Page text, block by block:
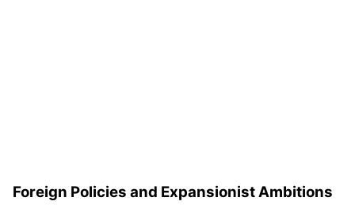
Foreign Policies and Expansionist Ambitions